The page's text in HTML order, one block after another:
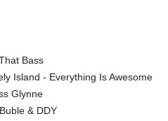
Bass
Island - Everything Is Awesome
Glynne
& DDY